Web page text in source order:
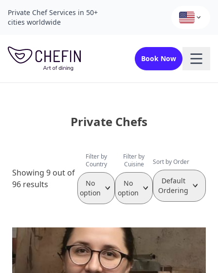
Private Chef Services in 50+
cities worldwide
Book Now
Private Chefs
Showing 9 out of
96 results
Filter by
Country
No
option
Filter by
Cuisine
No
option
Sort by Order
Default
Ordering